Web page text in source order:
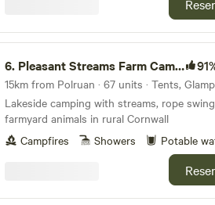
6. Pleasant Streams Farm Camping
15km from Polruan · 67 units · Tents,
Lakeside camping with streams, rope
farmyard animals in rural Cornwall
Campfires
Showers Potable